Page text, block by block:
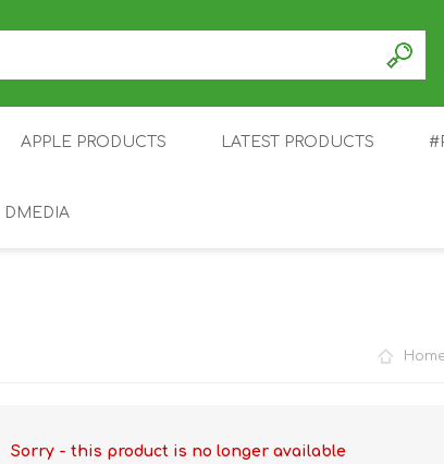
APPLE PRODUCTS LATEST PRODUCTS
DMEDIA
Sorry - this product is no longer available